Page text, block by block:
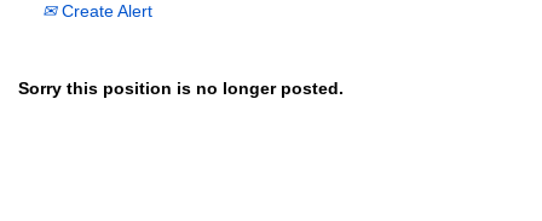
Create Alert
Sorry this position is no longer posted.